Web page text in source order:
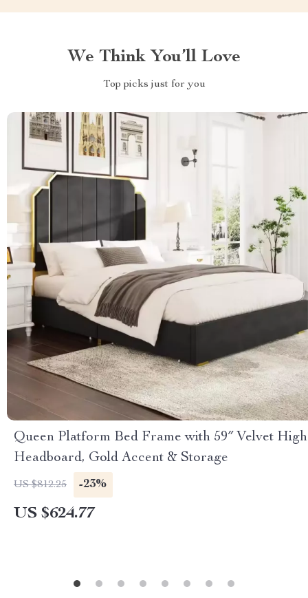
We Think You’ll Love
Top picks just for you
Queen Platform Bed Frame with 59″ Velvet High
Headboard, Gold Accent & Storage
US $812.25 -23%
US $624.77